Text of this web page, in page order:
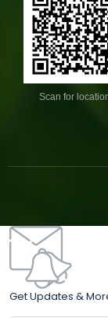
Scan for
Get Updates &